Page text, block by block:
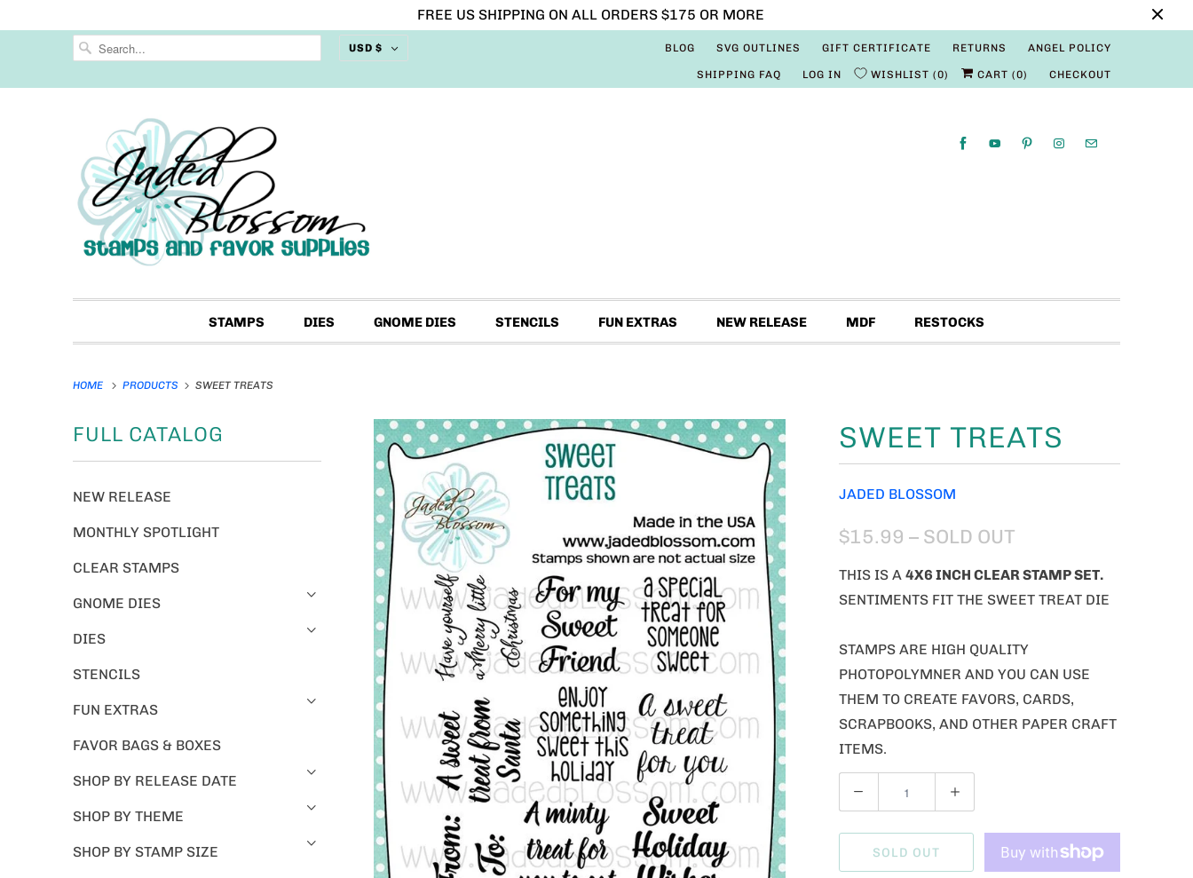
FREE US SHIPPING ON ALL ORDERS $175 OR MORE
USD $ BLOG SVG OUTLINES GIFT CERTIFICATE RETURNS ANGEL POLICY
SHIPPING FAQ LOG IN WISHLIST 0 CART (0) CHECKOUT
STAMPS DIES GNOME DIES STENCILS FUN EXTRAS NEW RELEASE MDF RESTOCKS
HOME PRODUCTS SWEET TREATS
FULL CATALOG
NEW RELEASE
MONTHLY SPOTLIGHT
CLEAR STAMPS
GNOME DIES
DIES
STENCILS
FUN EXTRAS
FAVOR BAGS & BOXES
SHOP BY RELEASE DATE
SHOP BY THEME
SHOP BY STAMP SIZE
SWEET TREATS
JADED BLOSSOM
$15.99 – SOLD OUT
THIS IS A 4X6 INCH CLEAR STAMP SET.
SENTIMENTS FIT THE SWEET TREAT DIE
STAMPS ARE HIGH QUALITY
PHOTOPOLYMNER AND YOU CAN USE
THEM TO CREATE FAVORS, CARDS,
SCRAPBOOKS, AND OTHER PAPER CRAFT
ITEMS.
U
A
SOLD OUT